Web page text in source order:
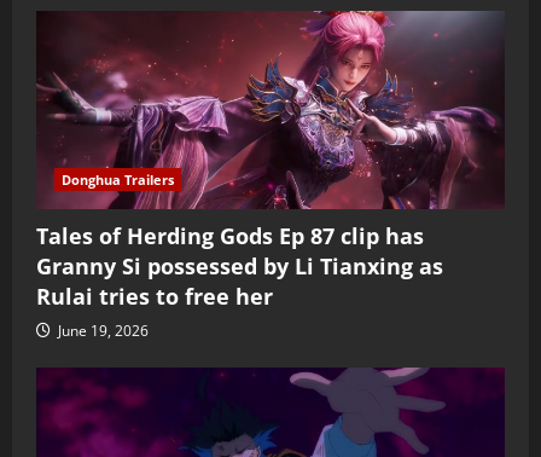
Donghua Trailers
Tales of Herding Gods Ep 87 clip has
Granny Si possessed by Li Tianxing as
Rulai tries to free her
June 19, 2026